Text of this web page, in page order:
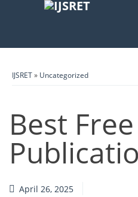
IJSRET» Uncategorized
Best
April 26, 2025